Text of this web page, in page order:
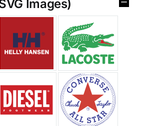
Images)